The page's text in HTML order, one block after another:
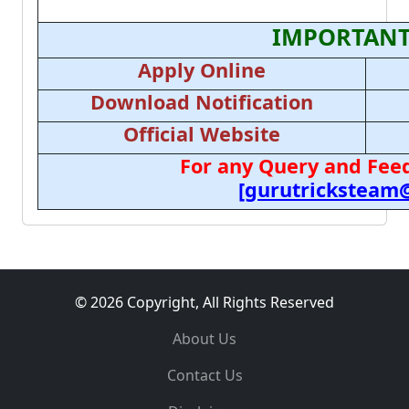
Apply Online
Download Notification
Official Website
For any Query and
© 2026 Copyright, All Rights Reserved
About Us
Contact Us